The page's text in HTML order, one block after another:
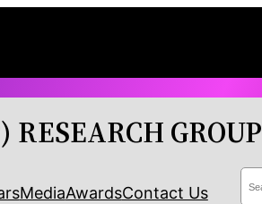
GROUP
MediaAwardsContact Us
Search